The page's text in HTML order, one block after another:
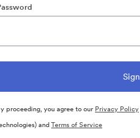
proceeding, you agree to our Privacy Policy
andTerms of Service